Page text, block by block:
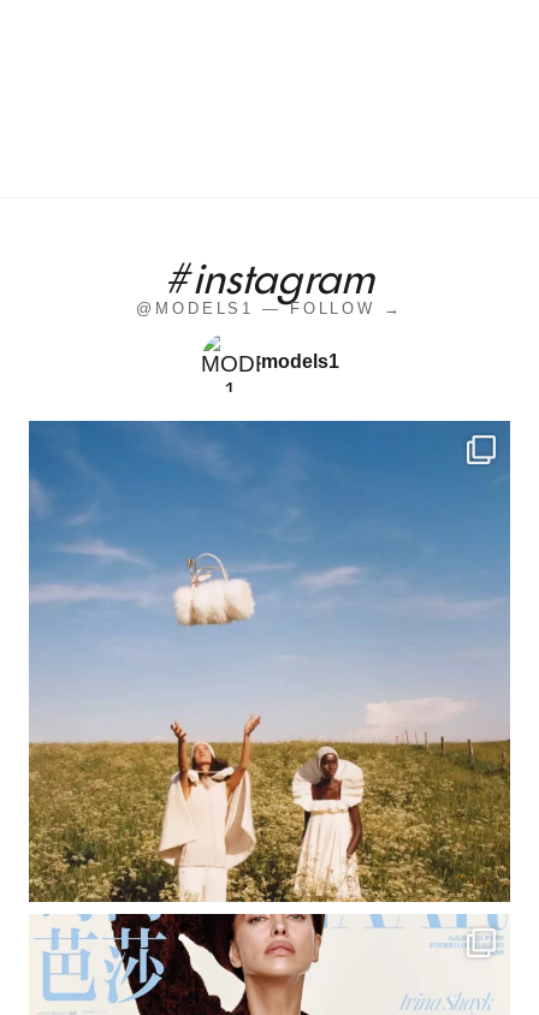
#instagram
@MODELS1 — FOLLOW →
models1